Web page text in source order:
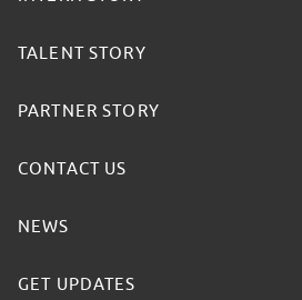
TALENT STORY
PARTNER STORY
CONTACT US
NEWS
GET UPDATES